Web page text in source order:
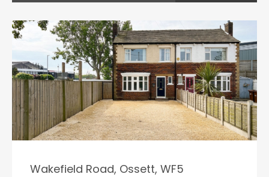
Wakefield Road, Ossett, WF5